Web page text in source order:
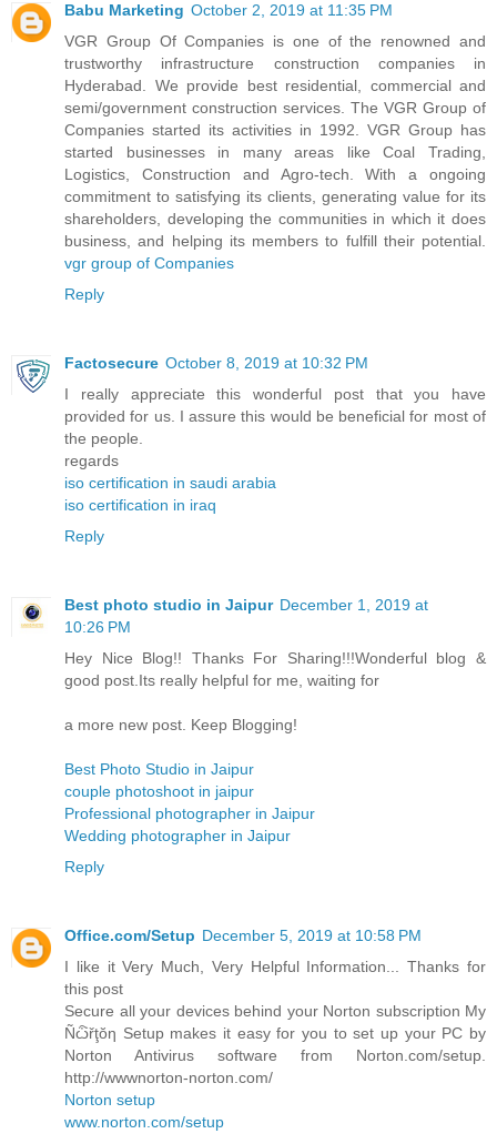
Babu Marketing October 2, 2019 at 11:35 PM
VGR Group Of Companies is one of the renowned and
trustworthy infrastructure construction companies in
Hyderabad. We provide best residential, commercial and
semi/government construction services. The VGR Group of
Companies started its activities in 1992. VGR Group has
started businesses in many areas like Coal Trading,
Logistics, Construction and Agro-tech. With a ongoing
commitment to satisfying its clients, generating value for its
shareholders, developing the communities in which it does
business, and helping its members to fulfill their potential.
vgr group of Companies
Reply
Factosecure October 8, 2019 at 10:32 PM
I really appreciate this wonderful post that you have
provided for us. I assure this would be beneficial for most of
the people.
regards
iso certification in saudi arabia
iso certification in iraq
Reply
Best photo studio in Jaipur December 1, 2019 at
10:26 PM
Hey Nice Blog!! Thanks For Sharing!!!Wonderful blog &
good post.Its really helpful for me, waiting for
a more new post. Keep Blogging!
Best Photo Studio in Jaipur
couple photoshoot in jaipur
Professional photographer in Jaipur
Wedding photographer in Jaipur
Reply
Office.com/Setup December 5, 2019 at 10:58 PM
I like it Very Much, Very Helpful Information... Thanks for
this post
Secure all your devices behind your Norton subscription My
Ñѽřţŏƞ Setup makes it easy for you to set up your PC by
Norton Antivirus software from Norton.com/setup.
http://wwwnorton-norton.com/
Norton setup
www.norton.com/setup